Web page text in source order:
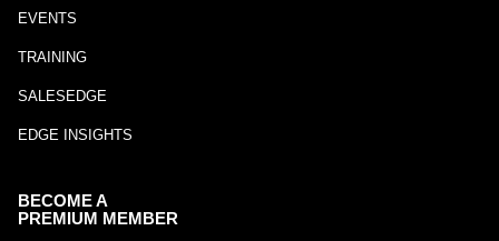
EVENTS
TRAINING
SALESEDGE
EDGE INSIGHTS
BECOME A
PREMIUM MEMBER